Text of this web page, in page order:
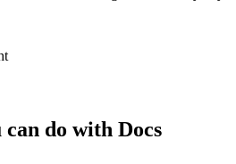
can do with Docs